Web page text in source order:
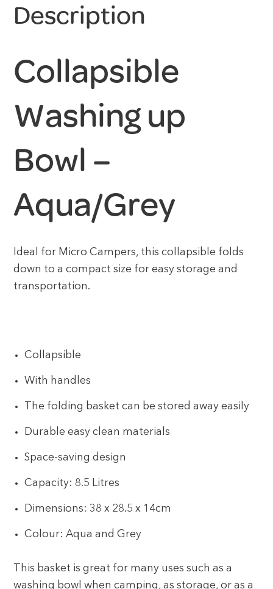
Description
Collapsible
Washing up
Bowl –
Aqua/Grey
Ideal for Micro Campers, this collapsible folds
down to a compact size for easy storage and
transportation.
Collapsible
With handles
The folding basket can be stored away easily
Durable easy clean materials
Space-saving design
Capacity: 8.5 Litres
Dimensions: 38 x 28.5 x 14cm
Colour: Aqua and Grey
This basket is great for many uses such as a
washing bowl when camping, as storage, or as a